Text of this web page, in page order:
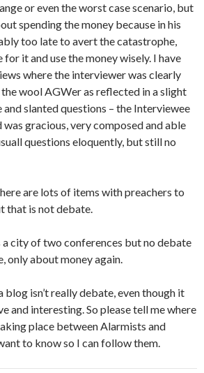
or even the worst case scenario, but
spending the money because in his
too late to avert the catastrophe,
it and use the money wisely. I have
where the interviewer was clearly
wool AGWer as reflected in a slight
slanted questions – the Interviewee
was gracious, very composed and able
questions eloquently, but still no
are lots of items with preachers to
that is not debate.
a city of two conferences but no debate
only about money again.
blog isn’t really debate, even though it
and interesting. So please tell me where
place between Alarmists and
to know so I can follow them.